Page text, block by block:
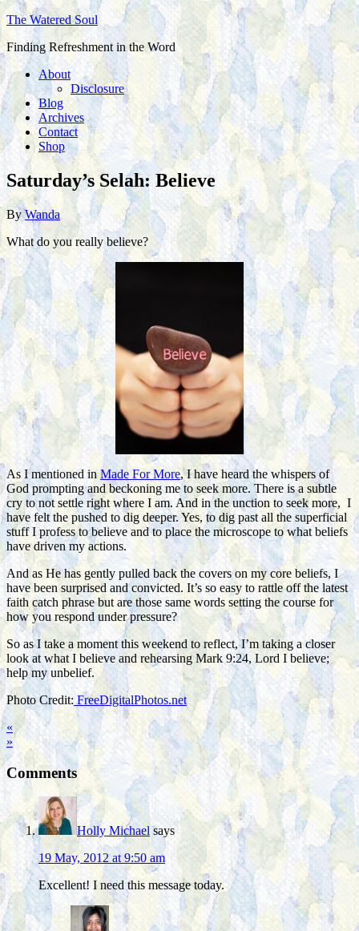
The Watered Soul
Finding Refreshment in the Word
About
Disclosure
Blog
Archives
Contact
Shop
Saturday’s Selah: Believe
ByWanda
What do you really believe?
As I mentioned inMade For More, I have heard the whispers of
God prompting and beckoning me to seek more. There is a subtle
cry to not settle right where I am. And in the unction to seek more, I
have felt the pushed to dig deeper. Yes, to dig past all the superficial
stuff I profess to believe and to place the microscope to what beliefs
have driven my actions.
And as He has gently pulled back the covers on my core beliefs, I
have been surprised and convicted. It’s so easy to rattle off the latest
faith catch phrase but are those same words setting the course for
how you respond under pressure?
So as I take a moment this weekend to reflect, I’m taking a closer
look at what I believe and rehearsing Mark 9:24, Lord I believe;
help my unbelief.
Photo Credit: FreeDigitalPhotos.net
«
»
Comments
Holly Michael says
19 May, 2012 at 9:50 am
Excellent! I need this message today.